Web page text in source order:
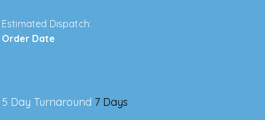
Estimated Dispatch:
Order Date
5 Day Turnaround 7 Days